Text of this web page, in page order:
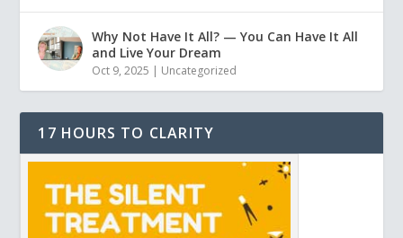
Why Not Have It All? — You Can Have It All
and Live Your Dream
Oct 9, 2025 | Uncategorized
17 HOURS TO CLARITY